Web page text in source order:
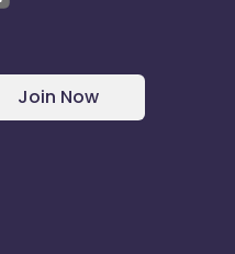
Join Now